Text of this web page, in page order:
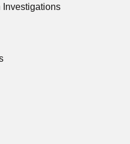
Investigations